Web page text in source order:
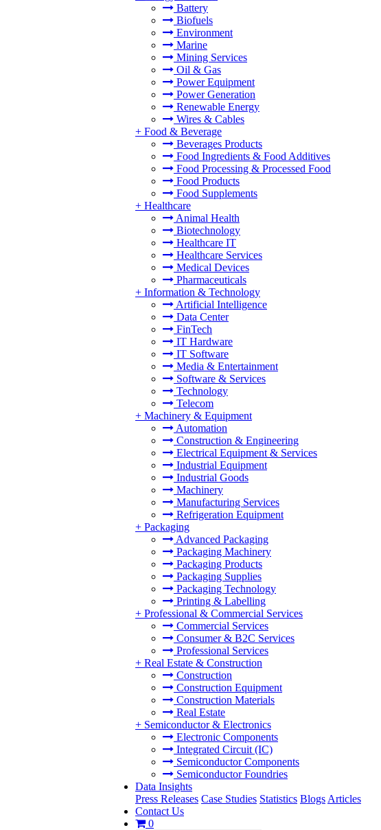
Battery
Biofuels
Environment
Marine
Mining Services
Oil & Gas
Power Equipment
Power Generation
Renewable Energy
Wires & Cables
+ Food & Beverage
Beverages Products
Food Ingredients & Food Additives
Food Processing & Processed Food
Food Products
Food Supplements
+ Healthcare
Animal Health
Biotechnology
Healthcare IT
Healthcare Services
Medical Devices
Pharmaceuticals
+ Information & Technology
Artificial Intelligence
Data Center
FinTech
IT Hardware
IT Software
Media & Entertainment
Software & Services
Technology
Telecom
+ Machinery & Equipment
Automation
Construction & Engineering
Electrical Equipment & Services
Industrial Equipment
Industrial Goods
Machinery
Manufacturing Services
Refrigeration Equipment
+ Packaging
Advanced Packaging
Packaging Machinery
Packaging Products
Packaging Supplies
Packaging Technology
Printing & Labelling
+ Professional & Commercial Services
Commercial Services
Consumer & B2C Services
Professional Services
+ Real Estate & Construction
Construction
Construction Equipment
Construction Materials
Real Estate
+ Semiconductor & Electronics
Electronic Components
Integrated Circuit (IC)
Semiconductor Components
Semiconductor Foundries
Data Insights
Press Releases Case Studies Statistics Blogs Articles
Contact Us
0